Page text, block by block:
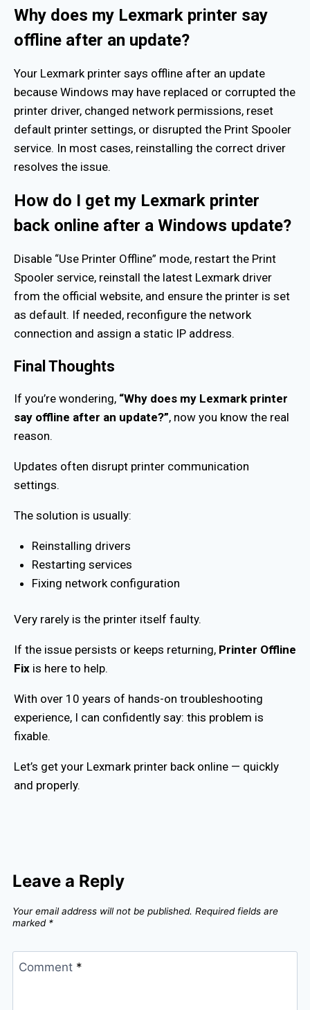
Why does my Lexmark printer say
offline after an update?
Your Lexmark printer says offline after an update
because Windows may have replaced or corrupted the
printer driver, changed network permissions, reset
default printer settings, or disrupted the Print Spooler
service. In most cases, reinstalling the correct driver
resolves the issue.
How do I get my Lexmark printer
back online after a Windows update?
Disable “Use Printer Offline” mode, restart the Print
Spooler service, reinstall the latest Lexmark driver
from the official website, and ensure the printer is set
as default. If needed, reconfigure the network
connection and assign a static IP address.
Final Thoughts
If you’re wondering, “Why does my Lexmark printer
say offline after an update?”, now you know the real
reason.
Updates often disrupt printer communication
settings.
The solution is usually:
Reinstalling drivers
Restarting services
Fixing network configuration
Very rarely is the printer itself faulty.
If the issue persists or keeps returning, Printer Offline
Fix is here to help.
With over 10 years of hands-on troubleshooting
experience, I can confidently say: this problem is
fixable.
Let’s get your Lexmark printer back online — quickly
and properly.
Leave a Reply
Your email address will not be published. Required fields are
marked *
Comment *